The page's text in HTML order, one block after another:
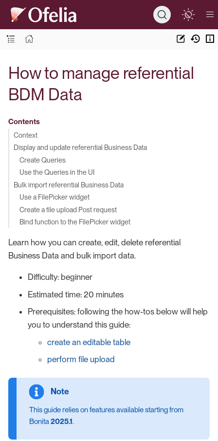
How to manage referential
BDM Data
Contents
Context
Display and update referential Business Data
Create Queries
Use the Queries in the UI
Bulk import referential Business Data
Use a FilePicker widget
Create a file upload Post request
Bind function to the FilePicker widget
Learn how you can create, edit, delete referential
Business Data and bulk import data.
Difficulty: beginner
Estimated time: 20 minutes
Prerequisites: following the how-tos below will help
you to understand this guide:
create an editable table
perform file upload
This guide relies on features available starting from
Bonita2025.1.